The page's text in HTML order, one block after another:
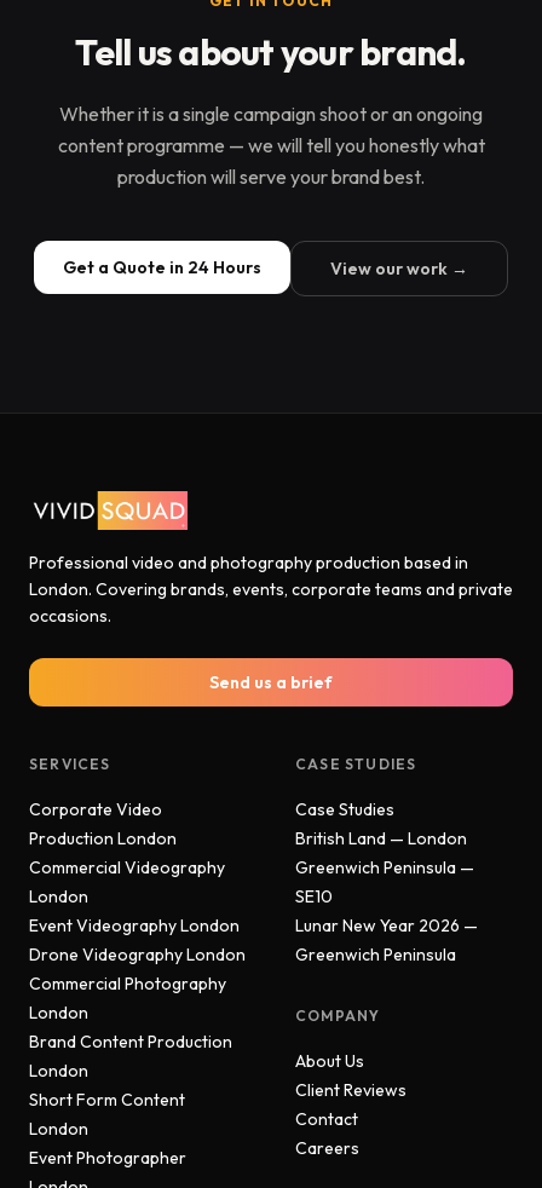
Tell us about your brand.
Whether it is a single campaign shoot or an ongoing
content programme — we will tell you honestly what
production will serve your brand best.
Get a Quote in 24 Hours View our work →
Professional video and photography production based in
London. Covering brands, events, corporate teams and private
occasions.
Send us a brief
SERVICES
Corporate Video
Production London
Commercial Videography
London
Event Videography London
Drone Videography London
Commercial Photography
London
Brand Content Production
London
Short Form Content
London
Event Photographer
CASE STUDIES
Case Studies
British Land — London
Greenwich Peninsula —
SE10
Lunar New Year 2026 —
Greenwich Peninsula
COMPANY
About Us
Client Reviews
Contact
Careers